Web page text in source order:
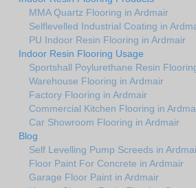
MMA Quartz Flooring in Ardmair
Selflevelled Industrial Coating in
PU Indoor Resin Flooring in Ardmair
Indoor Resin Flooring Usage
Sportshall Poylurethane Resin
Warehouse Flooring in Ardmair
Factory Flooring in Ardmair
Commercial Kitchen Flooring in
Car Showroom Flooring in Ardmair
Blog
Self Levelling Pump Screeds in
Floor Paint For Concrete in Ardmair
Garage Floor Paint in Ardmair